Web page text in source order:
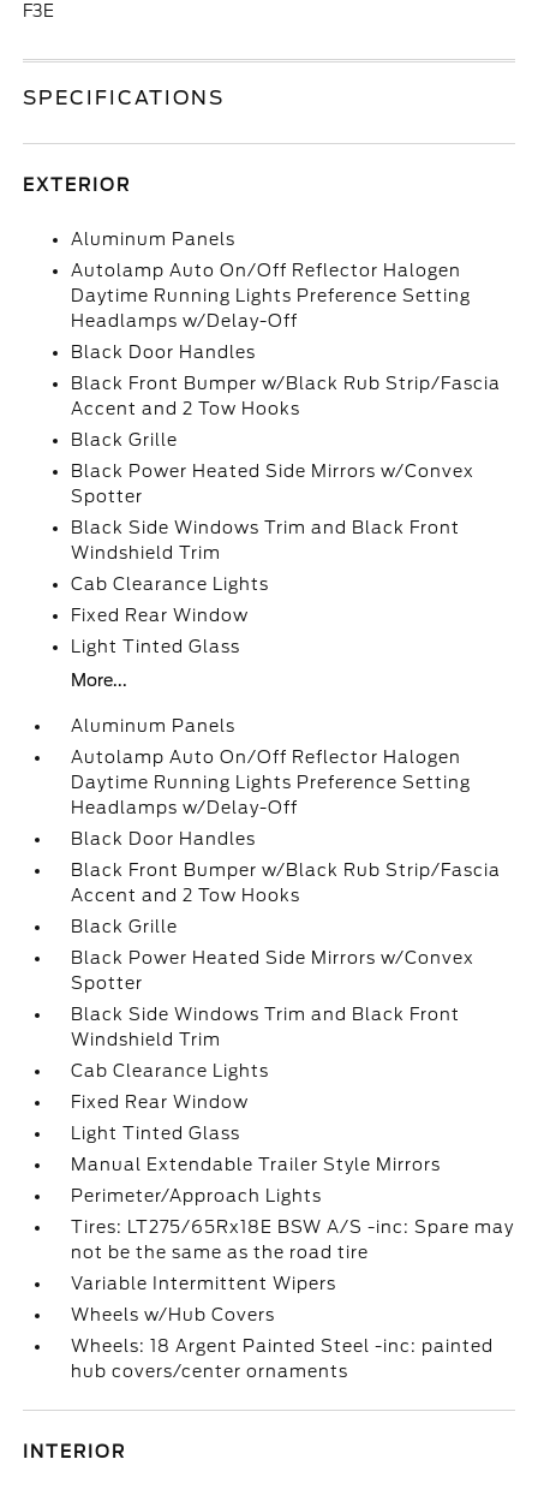
F3E
SPECIFICATIONS
EXTERIOR
Aluminum Panels
Autolamp Auto On/Off Reflector Halogen
Daytime Running Lights Preference Setting
Headlamps w/Delay-Off
Black Door Handles
Black Front Bumper w/Black Rub Strip/Fascia
Accent and 2 Tow Hooks
Black Grille
Black Power Heated Side Mirrors w/Convex
Spotter
Black Side Windows Trim and Black Front
Windshield Trim
Cab Clearance Lights
Fixed Rear Window
Light Tinted Glass
More...
Aluminum Panels
Autolamp Auto On/Off Reflector Halogen
Daytime Running Lights Preference Setting
Headlamps w/Delay-Off
Black Door Handles
Black Front Bumper w/Black Rub Strip/Fascia
Accent and 2 Tow Hooks
Black Grille
Black Power Heated Side Mirrors w/Convex
Spotter
Black Side Windows Trim and Black Front
Windshield Trim
Cab Clearance Lights
Fixed Rear Window
Light Tinted Glass
Manual Extendable Trailer Style Mirrors
Perimeter/Approach Lights
Tires: LT275/65Rx18E BSW A/S -inc: Spare may
not be the same as the road tire
Variable Intermittent Wipers
Wheels w/Hub Covers
Wheels: 18 Argent Painted Steel -inc: painted
hub covers/center ornaments
INTERIOR